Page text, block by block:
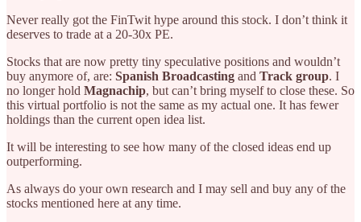
Never really got the FinTwit hype around this stock. I don’t think it
deserves to trade at a 20-30x PE.
Stocks that are now pretty tiny speculative positions and wouldn’t
buy anymore of, are: Spanish Broadcasting and Track group. I
no longer hold Magnachip, but can’t bring myself to close these. So
this virtual portfolio is not the same as my actual one. It has fewer
holdings than the current open idea list.
It will be interesting to see how many of the closed ideas end up
outperforming.
As always do your own research and I may sell and buy any of the
stocks mentioned here at any time.